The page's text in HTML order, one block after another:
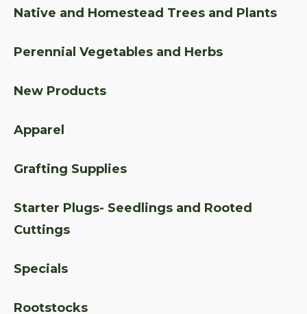
Native and Homestead Trees and Plants
Perennial Vegetables and Herbs
New Products
Apparel
Grafting Supplies
Starter Plugs- Seedlings and Rooted
Cuttings
Specials
Rootstocks